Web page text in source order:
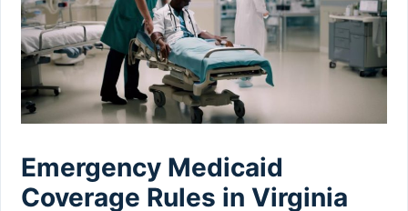
Emergency Medicaid
Coverage Rules in Virginia